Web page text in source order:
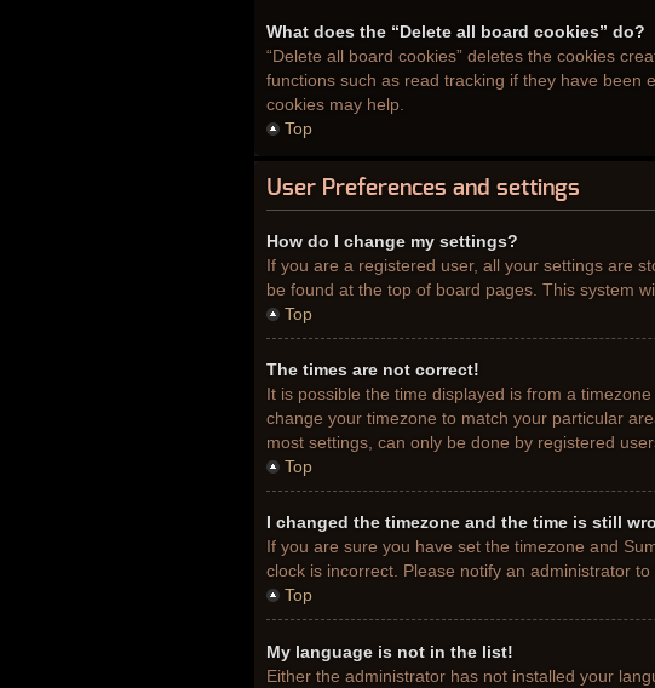
What does the “Delete all board cookies” do?
“Delete all board cookies” deletes the cookies
functions such as read tracking if they have been
cookies may help.
Top
User Preferences and settings
How do I change my settings?
If you are a registered user, all your settings are
be found at the top of board pages. This system
Top
The times are not correct!
It is possible the time displayed is from a
change your timezone to match your particular
most settings, can only be done by registered
Top
I changed the timezone and the time is still
If you are sure you have set the timezone and
clock is incorrect. Please notify an administrator
Top
My language is not in the list!
Either the administrator has not installed your